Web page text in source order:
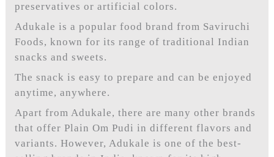
preservatives or artificial colors.
Adukale is a popular food brand from Saviruchi
Foods, known for its range of traditional Indian
snacks and sweets.
The snack is easy to prepare and can be enjoyed
anytime, anywhere.
Apart from Adukale, there are many other brands
that offer Plain Om Pudi in different flavors and
variants. However, Adukale is one of the best-